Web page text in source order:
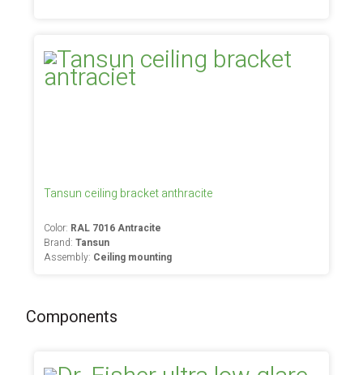
Tansun ceiling bracket anthracite
Color: RAL 7016 Antracite
Brand:Tansun
Assembly: Ceiling mounting
Components